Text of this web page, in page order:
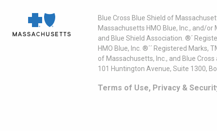
Blue Cross Blue Shield of
Massachusetts HMO Blue, Inc., and/
and Blue Shield Association. ®´
HMO Blue, Inc. ®´´ Registered
of Massachusetts, Inc., and Blue
101 Huntington Avenue, Suite 1300,
Terms of Use, Privacy &